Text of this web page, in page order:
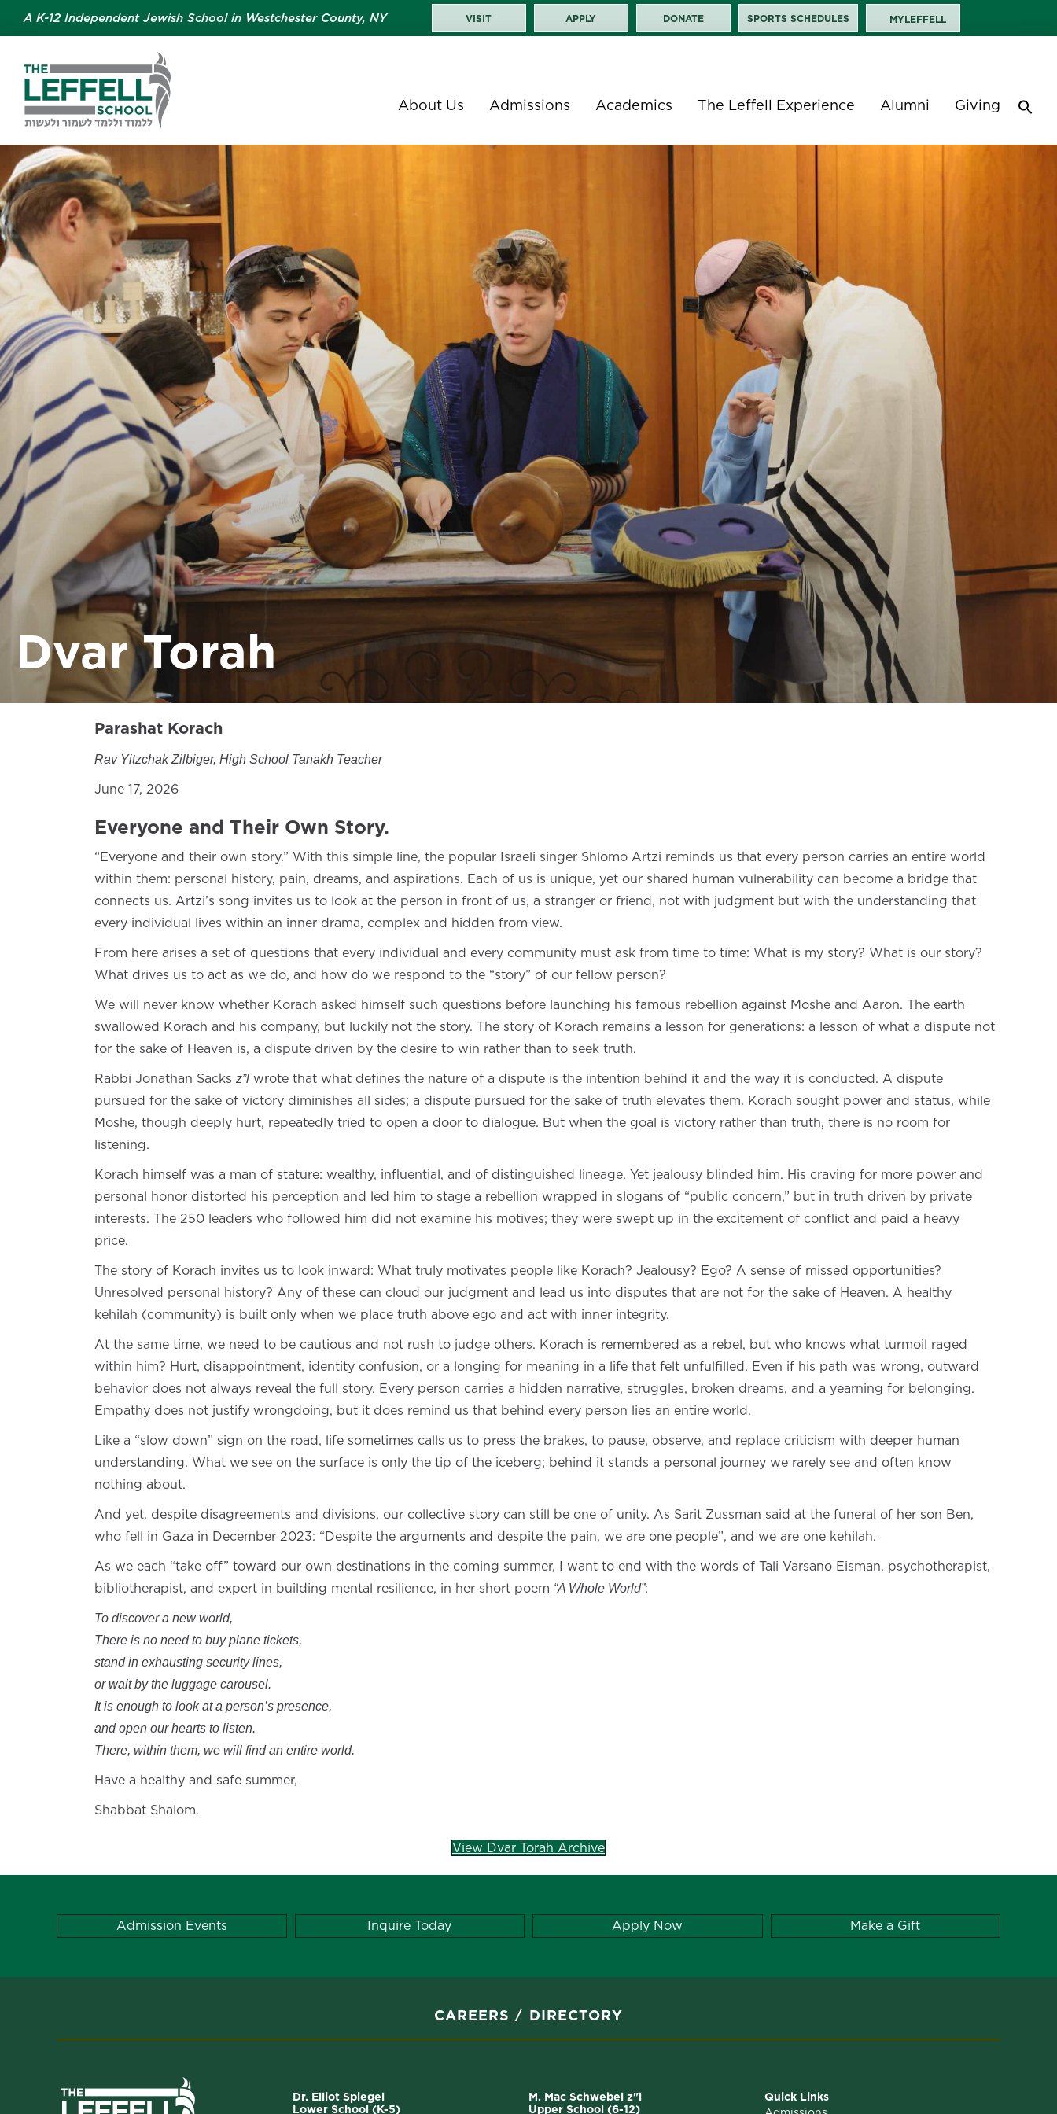
A K-12 Independent Jewish School in Westchester County, NY VISIT APPLY DONATE SPORTS SCHEDULES MYLEFFELL
About Us Admissions Academics The Leffell Experience Alumni Giving
Dvar Torah
Parashat Korach
Rav Yitzchak Zilbiger, High School Tanakh Teacher
June 17, 2026
Everyone and Their Own Story.
“Everyone and their own story.” With this simple line, the popular Israeli singer Shlomo Artzi reminds us that every person carries an entire world
within them: personal history, pain, dreams, and aspirations. Each of us is unique, yet our shared human vulnerability can become a bridge that
connects us. Artzi’s song invites us to look at the person in front of us, a stranger or friend, not with judgment but with the understanding that
every individual lives within an inner drama, complex and hidden from view.
From here arises a set of questions that every individual and every community must ask from time to time: What is my story? What is our story?
What drives us to act as we do, and how do we respond to the “story” of our fellow person?
We will never know whether Korach asked himself such questions before launching his famous rebellion against Moshe and Aaron. The earth
swallowed Korach and his company, but luckily not the story. The story of Korach remains a lesson for generations: a lesson of what a dispute not
for the sake of Heaven is, a dispute driven by the desire to win rather than to seek truth.
Rabbi Jonathan Sacks z”lwrote that what defines the nature of a dispute is the intention behind it and the way it is conducted. A dispute
pursued for the sake of victory diminishes all sides; a dispute pursued for the sake of truth elevates them. Korach sought power and status, while
Moshe, though deeply hurt, repeatedly tried to open a door to dialogue. But when the goal is victory rather than truth, there is no room for
listening.
Korach himself was a man of stature: wealthy, influential, and of distinguished lineage. Yet jealousy blinded him. His craving for more power and
personal honor distorted his perception and led him to stage a rebellion wrapped in slogans of “public concern,” but in truth driven by private
interests. The 250 leaders who followed him did not examine his motives; they were swept up in the excitement of conflict and paid a heavy
price.
The story of Korach invites us to look inward: What truly motivates people like Korach? Jealousy? Ego? A sense of missed opportunities?
Unresolved personal history? Any of these can cloud our judgment and lead us into disputes that are not for the sake of Heaven. A healthy
kehilah (community) is built only when we place truth above ego and act with inner integrity.
At the same time, we need to be cautious and not rush to judge others. Korach is remembered as a rebel, but who knows what turmoil raged
within him? Hurt, disappointment, identity confusion, or a longing for meaning in a life that felt unfulfilled. Even if his path was wrong, outward
behavior does not always reveal the full story. Every person carries a hidden narrative, struggles, broken dreams, and a yearning for belonging.
Empathy does not justify wrongdoing, but it does remind us that behind every person lies an entire world.
Like a “slow down” sign on the road, life sometimes calls us to press the brakes, to pause, observe, and replace criticism with deeper human
understanding. What we see on the surface is only the tip of the iceberg; behind it stands a personal journey we rarely see and often know
nothing about.
And yet, despite disagreements and divisions, our collective story can still be one of unity. As Sarit Zussman said at the funeral of her son Ben,
who fell in Gaza in December 2023: “Despite the arguments and despite the pain, we are one people”, and we are one kehilah.
As we each “take off” toward our own destinations in the coming summer, I want to end with the words of Tali Varsano Eisman, psychotherapist,
bibliotherapist, and expert in building mental resilience, in her short poem “A Whole World”:
To discover a new world,
There is no need to buy plane tickets,
stand in exhausting security lines,
or wait by the luggage carousel.
It is enough to look at a person’s presence,
and open our hearts to listen.
There, within them, we will find an entire world.
Have a healthy and safe summer,
Shabbat Shalom.
View Dvar Torah Archive
Admission Events Inquire Today Apply Now Make a Gift
CAREERS DIRECTORY
Dr. Elliot Spiegel
Lower School (K-5)
M. Mac Schwebel z"l
Upper School (6-12)
Quick Links